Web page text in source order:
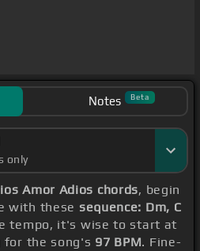
Notes Beta
only
Amor Adios chords, begin
with these sequence: Dm, C
tempo, it's wise to start at
for the song's 97 BPM. Fine-